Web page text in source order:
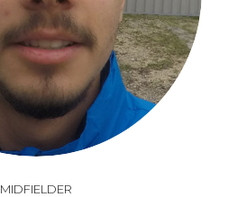
MIDFIELDER